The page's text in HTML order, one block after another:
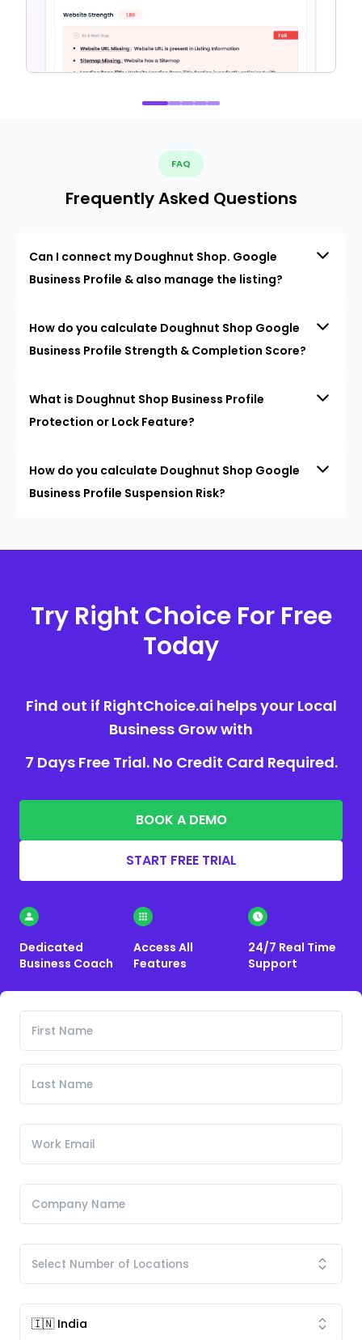
FAQ
Frequently Asked Questions
Can I connect my Doughnut Shop. Google
Business Profile & also manage the listing?
How do you calculate Doughnut Shop Google
Business Profile Strength & Completion Score?
What is Doughnut Shop Business Profile
Protection or Lock Feature?
How do you calculate Doughnut Shop Google
Business Profile Suspension Risk?
Try Right Choice For Free
Today
Find out if RightChoice.ai helps your Local
Business Grow with
7 Days Free Trial. No Credit Card Required.
BOOK A DEMO
START FREE TRIAL
Dedicated
Business Coach
Access All
Features
24/7 Real Time
Support